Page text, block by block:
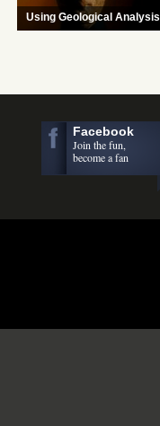
Using Geological Analysis
Facebook
Join the fun,
become a fan